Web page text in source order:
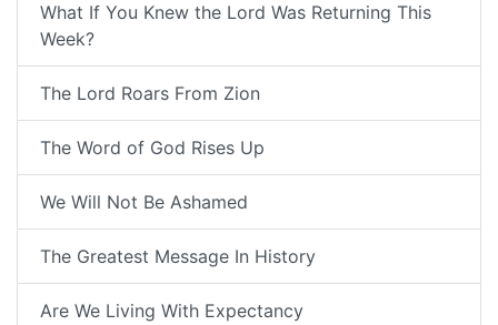
What If You Knew the Lord Was Returning This
Week?
The Lord Roars From Zion
The Word of God Rises Up
We Will Not Be Ashamed
The Greatest Message In History
Are We Living With Expectancy